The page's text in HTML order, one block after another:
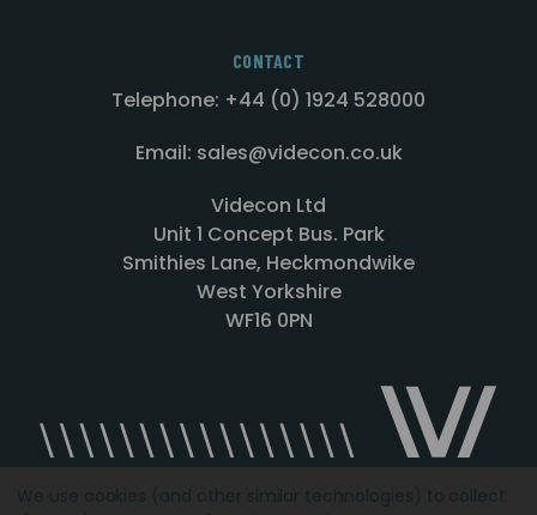
CONTACT
Telephone: +44 (0) 1924 528000
Email: sales@videcon.co.uk
Videcon Ltd
Unit 1 Concept Bus. Park
Smithies Lane, Heckmondwike
West Yorkshire
WF16 0PN